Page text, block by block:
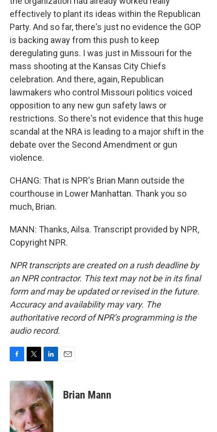
effectively to plant its ideas within the Republican
Party. And so far, there's just no evidence the GOP
is backing away from this push to keep
deregulating guns. I was just in Missouri for the
mass shooting at the Kansas City Chiefs
celebration. And there, again, Republican
lawmakers who control Missouri politics voiced
opposition to any new gun safety laws or
restrictions. So there's not evidence that this huge
scandal at the NRA is leading to a major shift in the
debate over the Second Amendment or gun
violence.
CHANG: That is NPR's Brian Mann outside the
courthouse in Lower Manhattan. Thank you so
much, Brian.
MANN: Thanks, Ailsa. Transcript provided by NPR,
Copyright NPR.
NPR transcripts are created on a rush deadline by
an NPR contractor. This text may not be in its final
form and may be updated or revised in the future.
Accuracy and availability may vary. The
authoritative record of NPR’s programming is the
audio record.
c
e
o
o
k
i
t
e
r
n
k
e
d
I
n
Brian Mann